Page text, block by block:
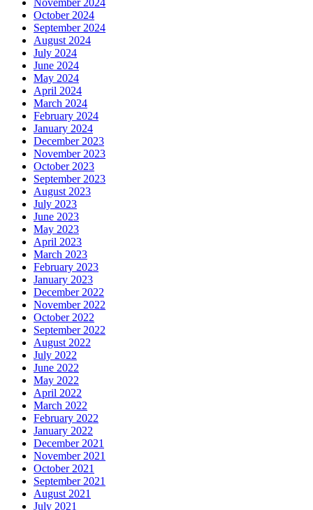
November 2024
October 2024
September 2024
August 2024
July 2024
June 2024
May 2024
April 2024
March 2024
February 2024
January 2024
December 2023
November 2023
October 2023
September 2023
August 2023
July 2023
June 2023
May 2023
April 2023
March 2023
February 2023
January 2023
December 2022
November 2022
October 2022
September 2022
August 2022
July 2022
June 2022
May 2022
April 2022
March 2022
February 2022
January 2022
December 2021
November 2021
October 2021
September 2021
August 2021
July 2021